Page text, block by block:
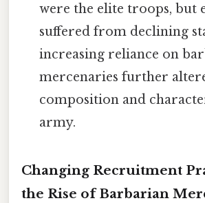
were the elite troops, but
suffered from declining
increasing reliance on
mercenaries further
composition and
army.
Changing Recruitment
the Rise of Barbarian